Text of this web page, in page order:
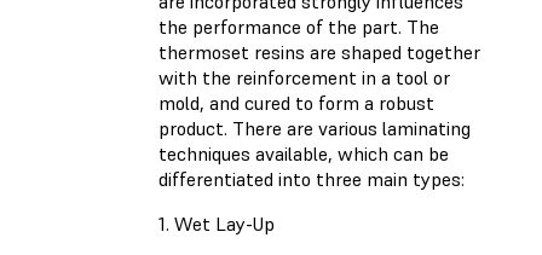
the performance of the part. The
thermoset resins are shaped together
with the reinforcement in a tool or
mold, and cured to form a robust
product. There are various laminating
techniques available, which can be
differentiated into three main types:
1. Wet Lay-Up